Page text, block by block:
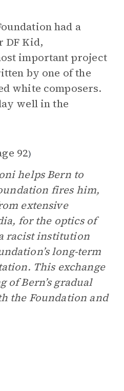
had a
DF Kid,
important project
by one of the
white composers.
well in the
92)
helps Bern to
fires him,
extensive
for the optics of
racist institution
long-term
This exchange
of Bern’s gradual
the Foundation and